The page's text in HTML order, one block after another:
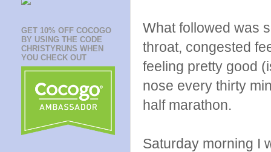
What followed was
throat, congested
feeling pretty good
nose every thirty
half marathon.
Saturday morning I
GET 10% OFF COCOGO
BY USING THE CODE
CHRISTYRUNS WHEN
YOU CHECK OUT